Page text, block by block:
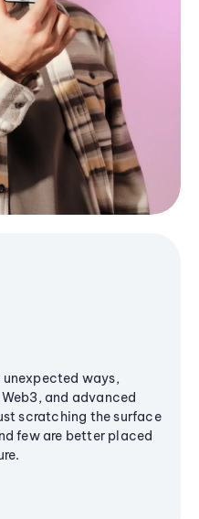
unexpected ways,
and advanced
scratching the surface
few are better placed